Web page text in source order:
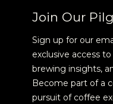
Join Our
Sign up for our
exclusive access
brewing insights,
Become part of a
pursuit of coffee